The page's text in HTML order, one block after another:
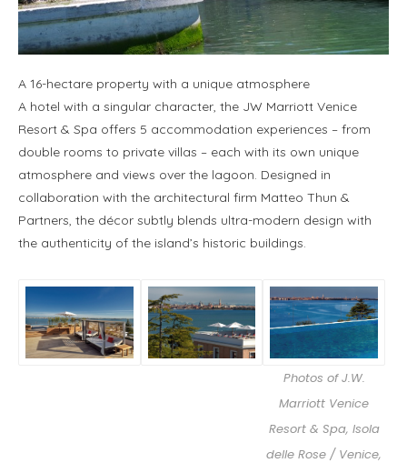
A 16-hectare property with a unique atmosphere
A hotel with a singular character, the JW Marriott Venice
Resort & Spa offers 5 accommodation experiences – from
double rooms to private villas – each with its own unique
atmosphere and views over the lagoon. Designed in
collaboration with the architectural firm Matteo Thun &
Partners, the décor subtly blends ultra-modern design with
the authenticity of the island’s historic buildings.
Photos of J.W.
Marriott Venice
Resort & Spa, Isola
delle Rose / Venice,